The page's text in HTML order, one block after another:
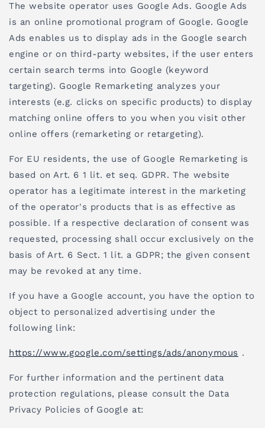
The website operator uses Google Ads. Google Ads
is an online promotional program of Google. Google
Ads enables us to display ads in the Google search
engine or on third-party websites, if the user enters
certain search terms into Google (keyword
targeting). Google Remarketing analyzes your
interests (e.g. clicks on specific products) to display
matching online offers to you when you visit other
online offers (remarketing or retargeting).
For EU residents, the use of Google Remarketing is
based on Art. 6 1 lit. et seq. GDPR. The website
operator has a legitimate interest in the marketing
of the operator's products that is as effective as
possible. If a respective declaration of consent was
requested, processing shall occur exclusively on the
basis of Art. 6 Sect. 1 lit. a GDPR; the given consent
may be revoked at any time.
If you have a Google account, you have the option to
object to personalized advertising under the
following link:
https://www.google.com/settings/ads/anonymous .
For further information and the pertinent data
protection regulations, please consult the Data
Privacy Policies of Google at: